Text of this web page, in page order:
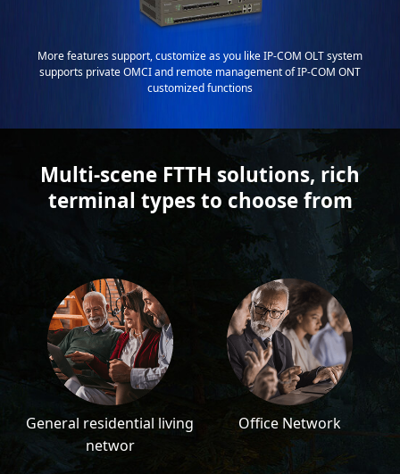
More features support, customize as you like IP-COM OLT system
supports private OMCI and remote management of IP-COM ONT
customized functions
Multi-scene FTTH solutions, rich
terminal types to choose from
General residential living
networ
Office Network